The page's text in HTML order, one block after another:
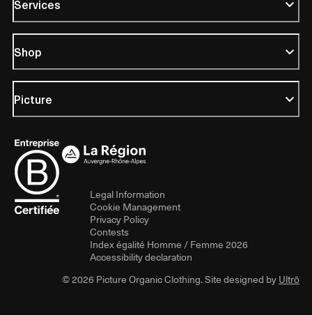
Services
Shop
Picture
Legal Information
Cookie Management
Privacy Policy
Contests
Index égalité Homme / Femme 2026
Accessibility declaration
© 2026 Picture Organic Clothing. Site designed byUltrō